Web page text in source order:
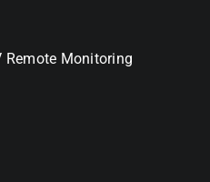
Remote Monitoring